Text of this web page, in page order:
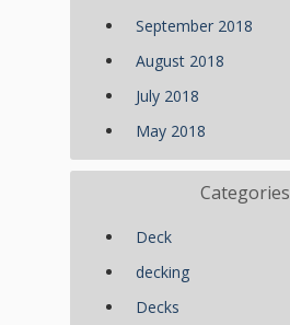
September 2018
August 2018
July 2018
May 2018
Categories
Deck
decking
Decks